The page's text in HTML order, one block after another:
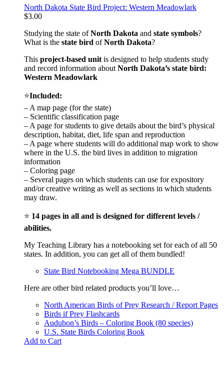
North Dakota State Bird Project: Western Meadowlark
$3.00
Studying the state ofNorth Dakota and state symbols?
What is the state bird ofNorth Dakota?
This project-based unit is designed to help students study
and record information about North Dakota’s state bird:
Western Meadowlark
⭐Included:
– A map page (for the state)
– Scientific classification page
– A page for students to give details about the bird’s physical
description, habitat, diet, life span and reproduction
– A page where students will do additional map work to show
where in the U.S. the bird lives in addition to migration
information
– Coloring page
– Several pages on which students can use for expository
and/or creative writing as well as sections in which students
may draw.
⭐ 14 pages in all and is designed for different levels /
abilities.
My Teaching Library has a notebooking set for each of all 50
states. In addition, you can get all of them bundled!
State Bird Notebooking Mega BUNDLE
Here are other bird related products you’ll love…
North American Birds of Prey Research / Report Pages
Birds if Prey Flashcards
Audubon’s Birds – Coloring Book (80 species)
U.S. State Birds Coloring Book
Add to Cart